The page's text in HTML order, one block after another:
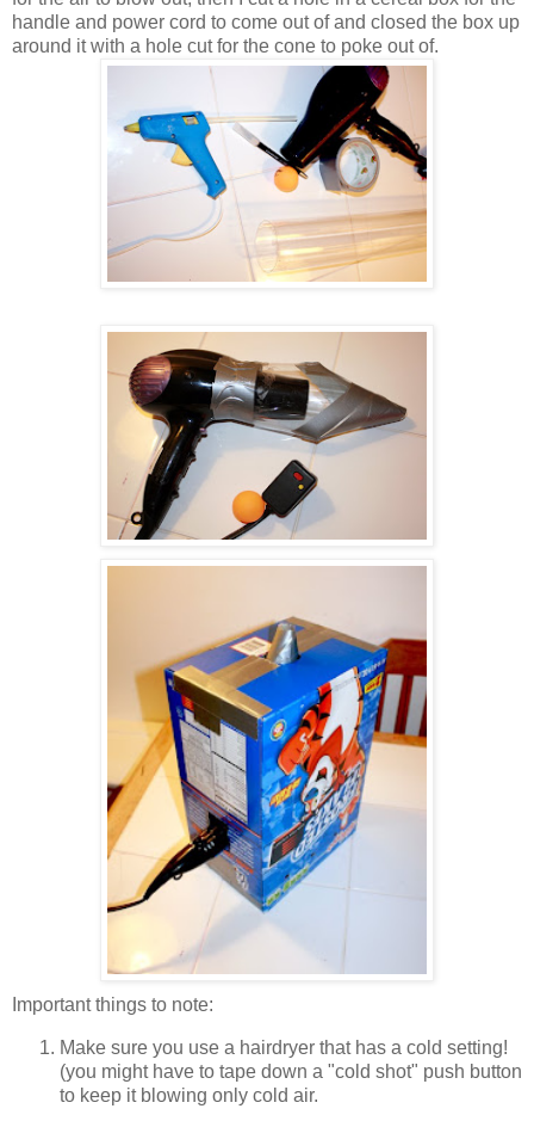
handle and power cord to come out of and closed the box up
around it with a hole cut for the cone to poke out of.
Important things to note:
Make sure you use a hairdryer that has a cold setting!
(you might have to tape down a "cold shot" push button
to keep it blowing only cold air.